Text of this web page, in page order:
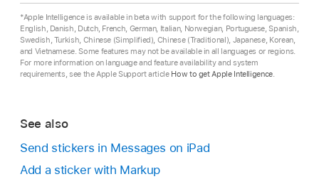
*Apple Intelligence is available in beta with support for the following languages:
English, Danish, Dutch, French, German, Italian, Norwegian, Portuguese, Spanish,
Swedish, Turkish, Chinese (Simplified), Chinese (Traditional), Japanese, Korean,
and Vietnamese. Some features may not be available in all languages or regions.
For more information on language and feature availability and system
requirements, see the Apple Support article How to get Apple Intelligence.
See also
Send stickers in Messages on iPad
Add a sticker with Markup